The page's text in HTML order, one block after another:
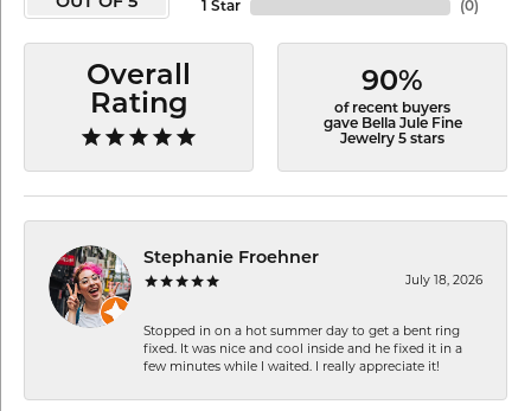
1 Star
(0)
Overall
Rating
90%
of recent buyers
gave Bella Jule Fine
Jewelry 5 stars
Stephanie Froehner
July 18, 2026
Stopped in on a hot summer day to get a bent ring
fixed. It was nice and cool inside and he fixed it in a
few minutes while I waited. I really appreciate it!